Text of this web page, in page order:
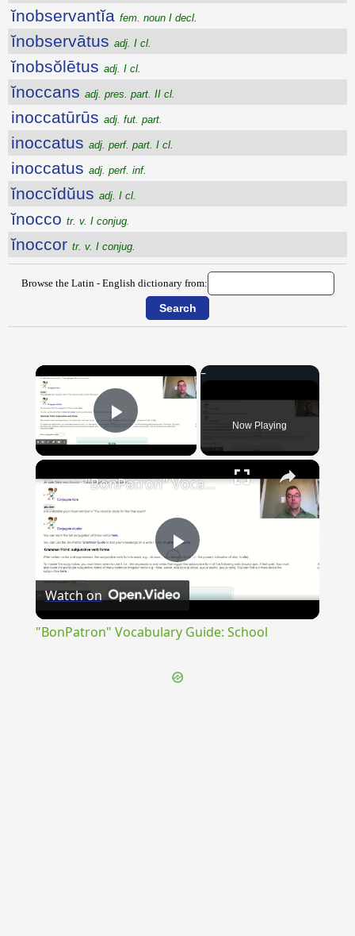
ĭnobservantĭa fem. noun I decl.
ĭnobservātus adj. I cl.
ĭnobsŏlētus adj. I cl.
ĭnoccans adj. pres. part. II cl.
inoccatūrūs adj. fut. part.
inoccatus adj. perf. part. I cl.
inoccatus adj. perf. inf.
ĭnoccĭdŭus adj. I cl.
ĭnocco tr. v. I conjug.
ĭnoccor tr. v. I conjug.
Browse the Latin - English dictionary from:
×
Play Video Now Playing
×
Play
"BonPatron" Vocabulary Guide: School
Watch on
"BonPatron" Vocabulary Guide: School